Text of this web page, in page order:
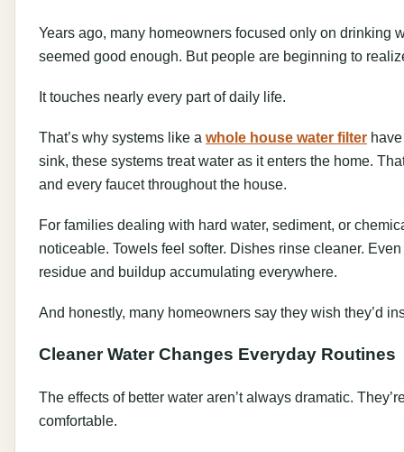
Years ago, many homeowners focused only on drinking
seemed good enough. But people are beginning to
It touches nearly every part of daily life.
That’s why systems like a whole house water filter
sink, these systems treat water as it enters the home.
and every faucet throughout the house.
For families dealing with hard water, sediment, or
noticeable. Towels feel softer. Dishes rinse cleaner.
residue and buildup accumulating everywhere.
And honestly, many homeowners say they wish they’d
Cleaner Water Changes Everyday Routines
The effects of better water aren’t always dramatic.
comfortable.